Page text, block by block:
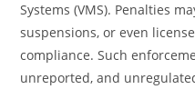
Systems (VMS). Penalties
suspensions, or even
compliance. Such
unreported, and